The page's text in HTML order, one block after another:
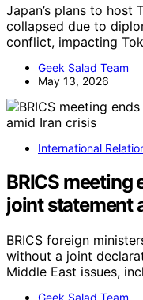
Japan’s plans to host
collapsed due to
conflict, impacting
Geek Salad Team
May 13, 2026
International
BRICS meeting
joint statement
BRICS foreign
without a joint
Middle East issues,
Geek Salad Team